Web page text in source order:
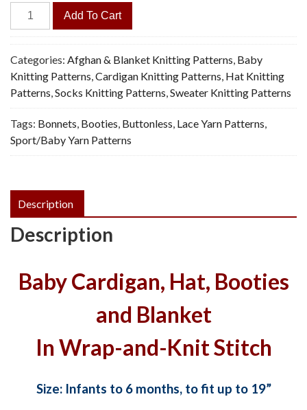
Bowknot
Set,
4
Pieces
-
Vintage
Knitting
Pattern,
PDF
Add To Cart
Categories: Afghan & Blanket Knitting Patterns Baby
Knitting Patterns Cardigan Knitting Patterns Hat Knitting
Patterns Socks Knitting Patterns Sweater Knitting Patterns
Tags: Bonnets Booties Buttonless Lace Yarn Patterns
Sport/Baby Yarn Patterns
Description
Description
Baby Cardigan, Hat, Booties
and Blanket
In Wrap-and-Knit Stitch
Size: Infants to 6 months, to fit up to 19”